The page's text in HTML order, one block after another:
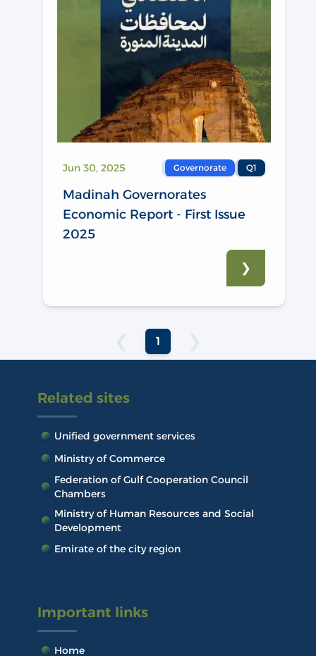
Jun 30, 2025 Governorate Q1
Madinah Governorates
Economic Report - First Issue
2025
❯
1
Related sites
Unified government services
Ministry of Commerce
Federation of Gulf Cooperation Council
Chambers
Ministry of Human Resources and Social
Development
Emirate of the city region
Important links
Home